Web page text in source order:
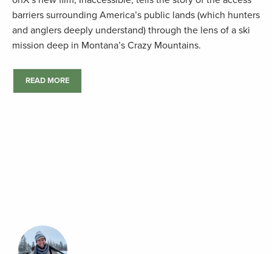
barriers surrounding America’s public lands (which hunters
and anglers deeply understand) through the lens of a ski
mission deep in Montana’s Crazy Mountains.
READ MORE